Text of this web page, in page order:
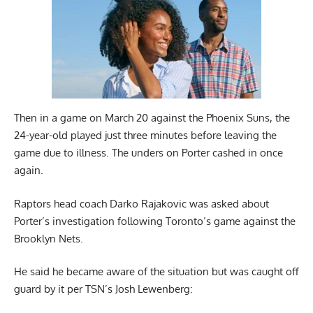
Then in a game on March 20 against the Phoenix Suns, the
24-year-old played just three minutes before leaving the
game due to illness. The unders on Porter cashed in once
again.
Raptors head coach Darko Rajakovic was asked about
Porter’s investigation following Toronto’s game against the
Brooklyn Nets.
He said he became aware of the situation but was caught off
guard by it perTSN’s Josh Lewenberg: